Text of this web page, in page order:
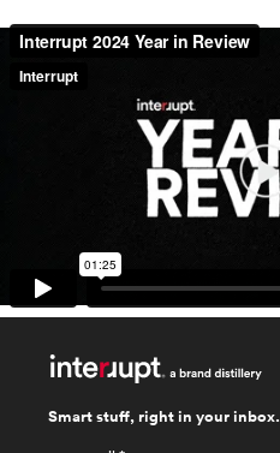
Smart stuff, right in your inbox.